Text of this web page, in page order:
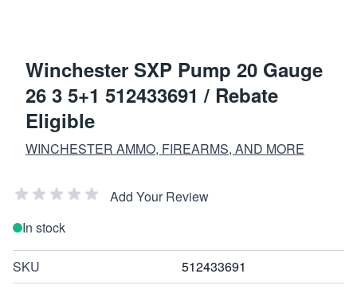
Winchester SXP Pump 20 Gauge
26 3 5+1 512433691 / Rebate
Eligible
WINCHESTER AMMO, FIREARMS, AND MORE
Add Your Review
In stock
SKU 512433691